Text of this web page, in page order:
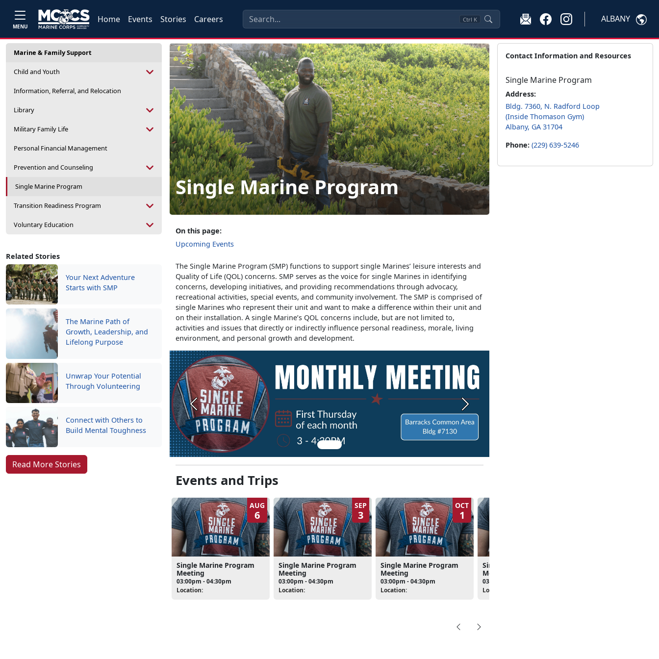
MENU
Home Events Stories Careers Ctrl K ALBANY
Marine & Family Support
Child and Youth
Information, Referral, and Relocation
Library
Military Family Life
Personal Financial Management
Prevention and Counseling
Single Marine Program
Transition Readiness Program
Voluntary Education
Related Stories
Your Next Adventure
Starts with SMP
The Marine Path of
Growth, Leadership, and
Lifelong Purpose
Unwrap Your Potential
Through Volunteering
Connect with Others to
Build Mental Toughness
Read More Stories
Single Marine Program
On this page:
Upcoming Events
The Single Marine Program (SMP) functions to support single Marines’ leisure interests and
Quality of Life (QOL) concerns. SMP serves as the voice for single Marines in identifying
concerns, developing initiatives, and providing recommendations through advocacy,
recreational activities, special events, and community involvement. The SMP is comprised of
single Marines who represent their unit and want to make a difference within their unit and
on their installation. A single Marine’s QOL concerns include, but are not limited to,
activities and issues that directly or indirectly influence personal readiness, morale, living
environment, and personal growth and development.
Previous Next
Events and Trips
AUG
6
Single Marine Program
Meeting
03:00pm - 04:30pm
Location:
SEP
3
Single Marine Program
Meeting
03:00pm - 04:30pm
Location:
OCT
1
Single Marine Program
Meeting
03:00pm - 04:30pm
Location:
Single Marine Program
Meeting
03:00pm - 04:30pm
Location:
Contact Information and Resources
Single Marine Program
Address:
Bldg. 7360, N. Radford Loop
(Inside Thomason Gym)
Albany, GA 31704
Phone: (229) 639-5246